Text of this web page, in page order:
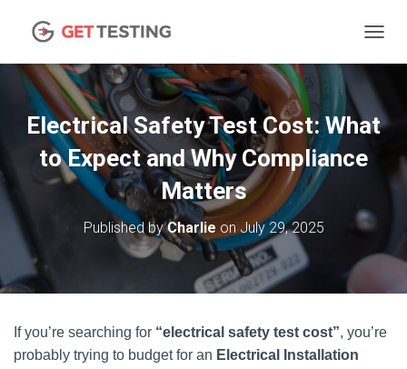
Electrical Safety Test Cost: What
to Expect and Why Compliance
Matters
Published byCharlie on July 29, 2025
If you’re searching for “electrical safety test cost”, you’re
probably trying to budget for an Electrical Installation